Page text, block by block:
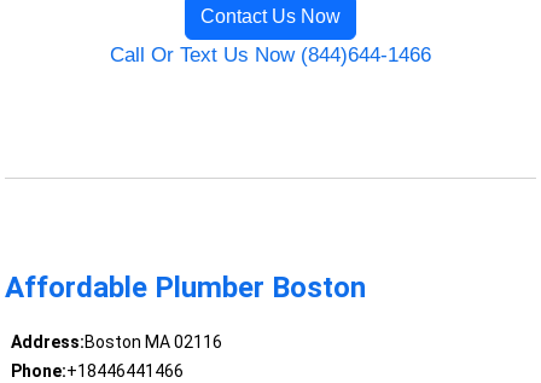
Contact Us Now
Call Or Text Us Now (844)644-1466
Affordable Plumber Boston
Address:Boston MA 02116
Phone:+18446441466